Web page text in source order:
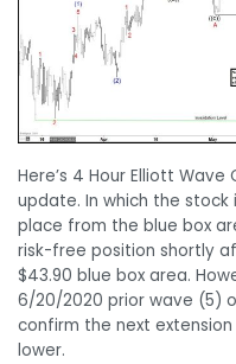
Here’s 4 Hour Elliott
update. In which the
place from the blue box
risk-free position shortly
$43.90 blue box area.
6/20/2020 prior wave (5)
confirm the next
lower.